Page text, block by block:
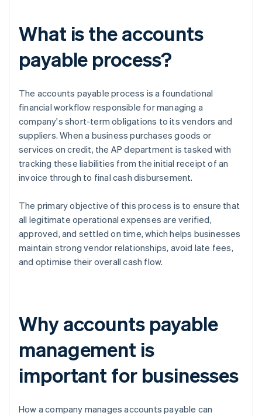
What is the accounts
payable process?
The accounts payable process is a foundational
financial workflow responsible for managing a
company's short-term obligations to its vendors and
suppliers. When a business purchases goods or
services on credit, the AP department is tasked with
tracking these liabilities from the initial receipt of an
invoice through to final cash disbursement.
The primary objective of this process is to ensure that
all legitimate operational expenses are verified,
approved, and settled on time, which helps businesses
maintain strong vendor relationships, avoid late fees,
and optimise their overall cash flow.
Why accounts payable
management is
important for businesses
How a company manages accounts payable can